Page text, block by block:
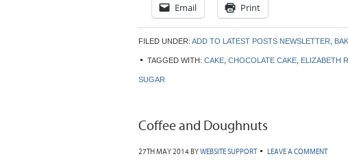
Email
Print
FILED UNDER: ADD TO LATEST POSTS NEWSLETTER
TAGGED WITH: CAKE CHOCOLATE CAKE ELIZABETH
SUGAR
Coffee and Doughnuts
27TH MAY 2014BYWEBSITE SUPPORT LEAVE A COMMENT